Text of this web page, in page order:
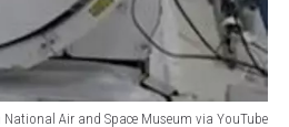
Air and Space Museum via YouTube